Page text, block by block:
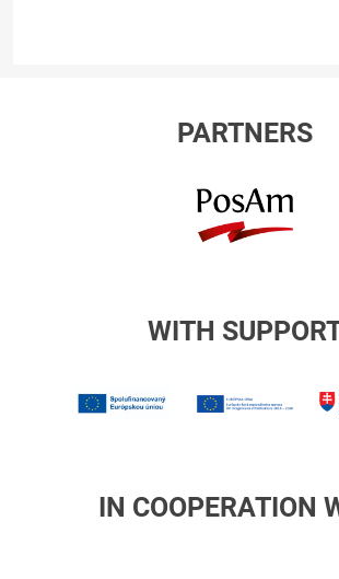
PARTNERS
posam
WITH
1MIRRI
fondy
IN COOPERATION